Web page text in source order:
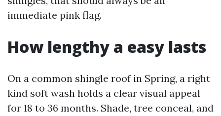
immediate pink flag.
How lengthy a easy lasts
On a common shingle roof in Spring, a right
kind soft wash holds a clear visual appeal
for 18 to 36 months. Shade, tree conceal, and